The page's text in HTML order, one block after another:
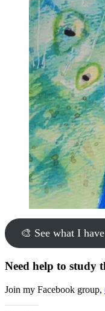
🎨 See what I
Need help to study
Join my Facebook group,